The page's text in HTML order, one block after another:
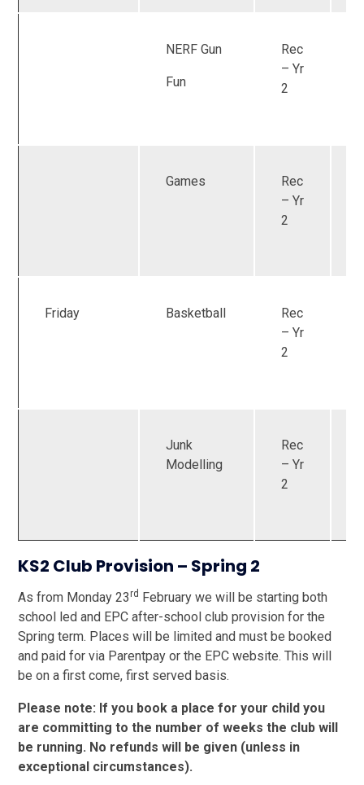
NERF Gun
Fun
Rec
– Yr
2
Games
Rec
– Yr
2
Friday Basketball
Rec
– Yr
2
Junk
Modelling
Rec
– Yr
2
KS2 Club Provision – Spring 2
As from Monday 23rd February we will be starting both
school led and EPC after-school club provision for the
Spring term. Places will be limited and must be booked
and paid for via Parentpay or the EPC website. This will
be on a first come, first served basis.
Please note: If you book a place for your child you
are committing to the number of weeks the club will
be running. No refunds will be given (unless in
exceptional circumstances).